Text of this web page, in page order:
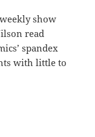
show
read
spandex
with little to